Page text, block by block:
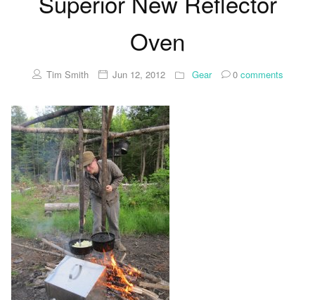
Oven
Tim Smith Jun 12, 2012 Gear 0comments